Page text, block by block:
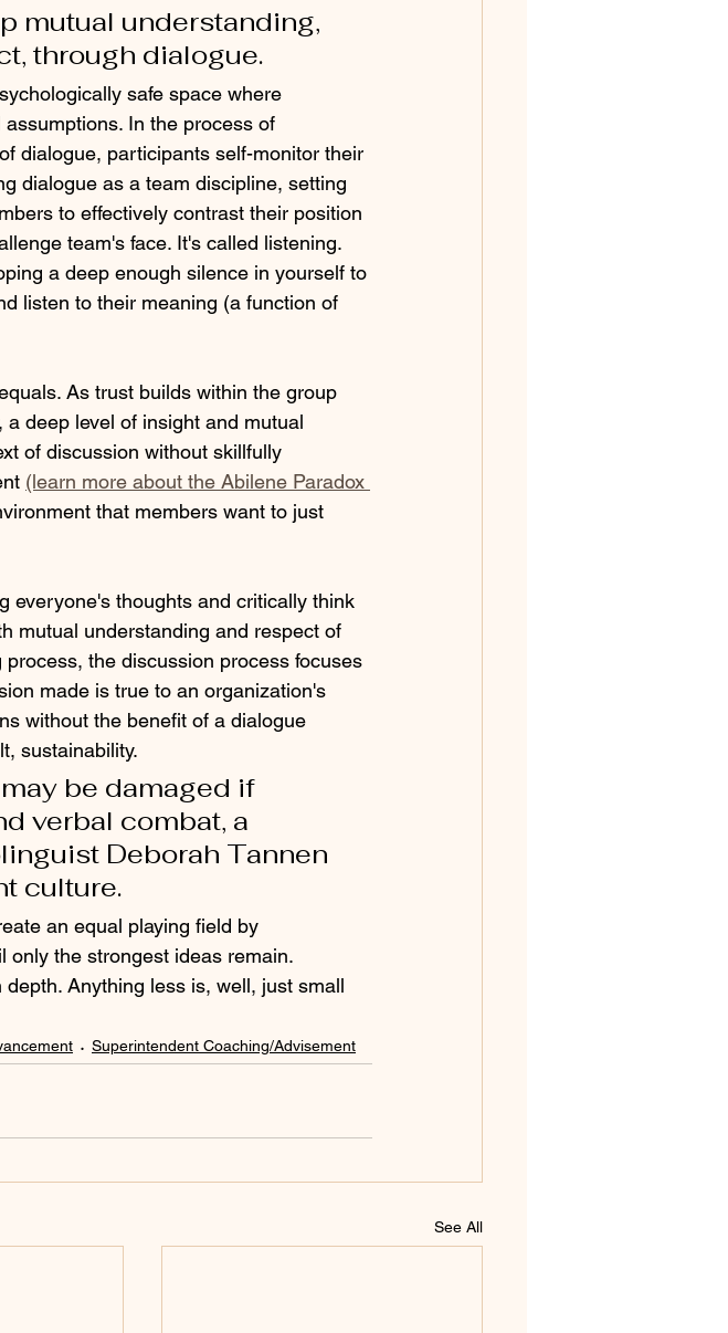
mutual understanding,
through dialogue.
safe space where
In the process of
dialogue, participants self-monitor their
dialogue as a team discipline, setting
to effectively contrast their position
team's face. It's called listening.
a deep enough silence in yourself to
listen to their meaning (a function of
As trust builds within the group
deep level of insight and mutual
of discussion without skillfully
(learn more about the Abilene Paradox
that members want to just
everyone's thoughts and critically think
mutual understanding and respect of
the discussion process focuses
made is true to an organization's
without the benefit of a dialogue
sustainability.
be damaged if
verbal combat, a
Deborah Tannen
culture.
an equal playing field by
only the strongest ideas remain.
Anything less is, well, just small
Superintendent Coaching/Advisement
See All